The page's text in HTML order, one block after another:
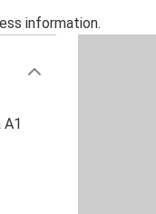
information.